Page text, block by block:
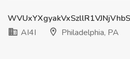
AI4I
Philadelphia, PA